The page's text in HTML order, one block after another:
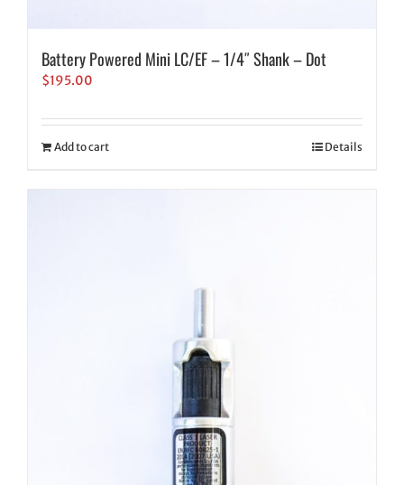
Battery Powered Mini LC/EF – 1/4″ Shank – Dot
$195.00
Add to cart Details